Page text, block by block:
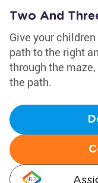
Two And
Give your
path to the right
through the
the path.